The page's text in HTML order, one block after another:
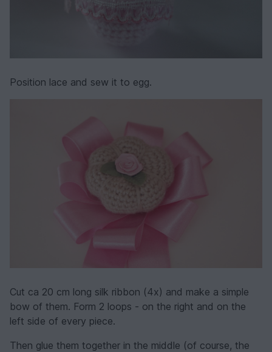
Position lace and sew it to egg.
Cut ca 20 cm long silk ribbon (4x) and make a simple
bow of them. Form 2 loops - on the right and on the
left side of every piece.
Then glue them together in the middle (of course, the